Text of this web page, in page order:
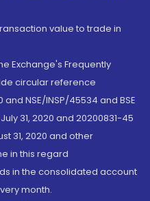
value to trade in
Exchange's Frequently
circular reference
and NSE/INSP/45534 and BSE
31, 2020 and 20200831-45
31, 2020 and other
in this regard
in the consolidated account
month.